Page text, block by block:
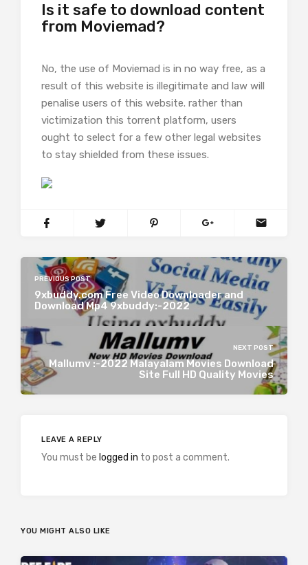
Is it safe to download content
from Moviemad?
No, the use of Moviemad is in no way free, as a
result of this website is illegitimate and law will
penalise users of this website. rather than
victimization this torrent platform, users
ought to select for a few other legal websites
to stay shielded from these issues.
PREVIOUS POST
9xbuddy.com Free Video Downloader and
Download Mp4 9xbuddy:-2022
NEXT POST
Mallumv :-2022 Malayalam Movies Download
Site Full HD Quality Movies
LEAVE A REPLY
You must be logged in to post a comment.
YOU MIGHT ALSO LIKE